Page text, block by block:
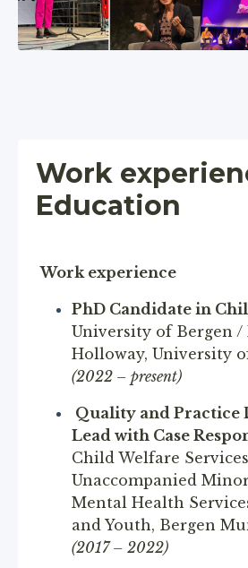
Work
Education
Work experience
PhD Candidate in
University of Bergen /
Holloway, University
(2022 – present)
Quality and Practice
Lead with Case
Child Welfare
Unaccompanied
Mental Health
and Youth, Bergen
(2017 – 2022)